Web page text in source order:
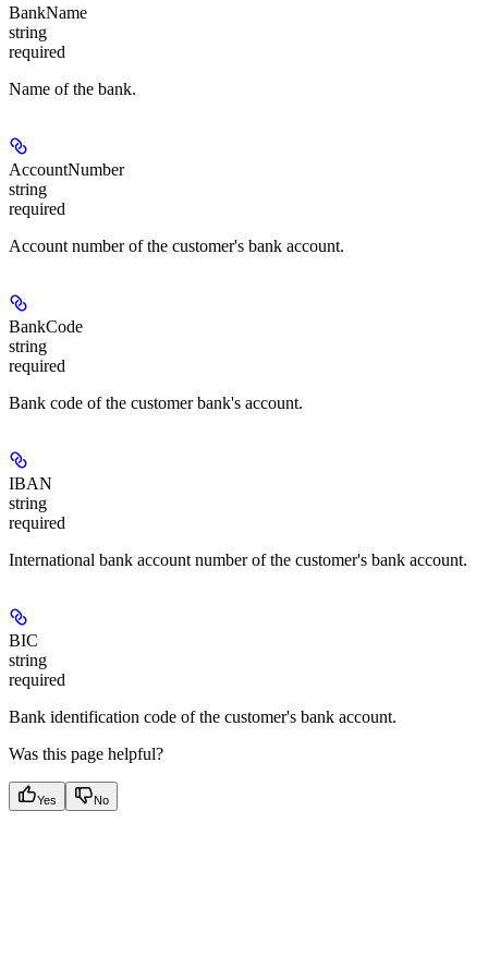
BankName
string
required
Name of the bank.
AccountNumber
string
required
Account number of the customer's bank account.
BankCode
string
required
Bank code of the customer bank's account.
IBAN
string
required
International bank account number of the customer's bank account.
BIC
string
required
Bank identification code of the customer's bank account.
Was this page helpful?
Yes No